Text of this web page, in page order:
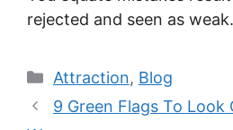
rejected and seen as weak.
Categories
Attraction, Blog
9 Green Flags To Look